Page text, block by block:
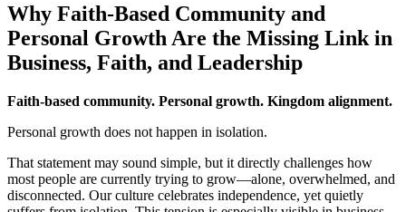
Why Faith-Based Community and
Personal Growth Are the Missing Link in
Business, Faith, and Leadership
Faith-based community. Personal growth. Kingdom alignment.
Personal growth does not happen in isolation.
That statement may sound simple, but it directly challenges how
most people are currently trying to grow—alone, overwhelmed, and
disconnected. Our culture celebrates independence, yet quietly